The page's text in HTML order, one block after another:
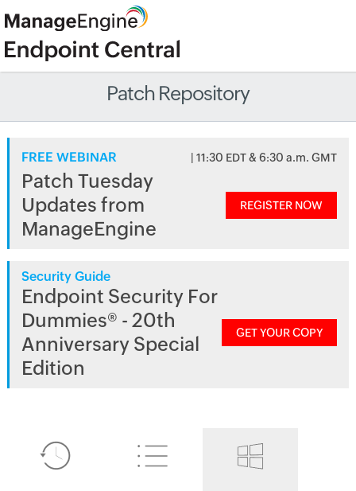
Patch Repository
FREE WEBINAR | 11:30 EDT & 6:30 a.m. GMT
Patch Tuesday
Updates from
ManageEngine
REGISTER NOW
Security Guide
Endpoint Security For
Dummies® - 20th
Anniversary Special
Edition
GET YOUR COPY